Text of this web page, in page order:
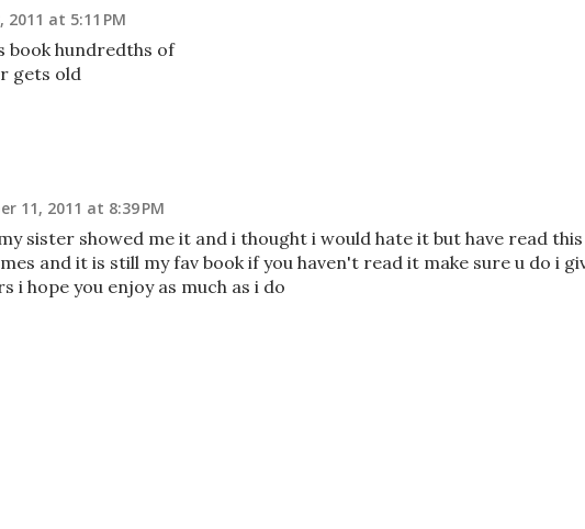
2011 at 5:11 PM
book hundredths of
gets old
11, 2011 at 8:39 PM
sister showed me it and i thought i would hate it but have read this
and it is still my fav book if you haven't read it make sure u do i
i hope you enjoy as much as i do